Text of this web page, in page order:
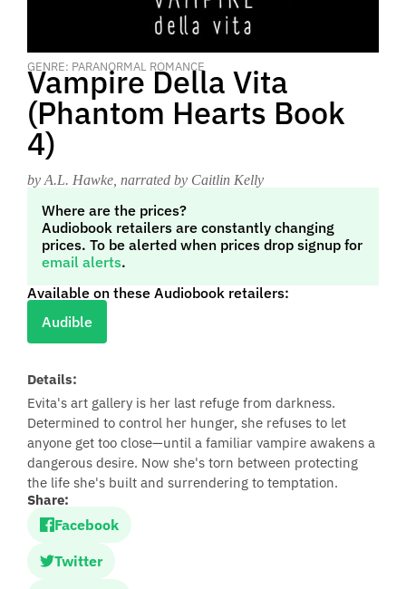
GENRE: PARANORMAL ROMANCE
Vampire Della Vita
(Phantom Hearts Book
4)
by A.L. Hawke , narrated by Caitlin Kelly
Where are the prices?
Audiobook retailers are constantly changing
prices. To be alerted when prices drop signup for
email alerts.
Available on these Audiobook retailers:
Audible
Details:
Evita's art gallery is her last refuge from darkness.
Determined to control her hunger, she refuses to let
anyone get too close—until a familiar vampire awakens a
dangerous desire. Now she's torn between protecting
the life she's built and surrendering to temptation.
Share:
Facebook
Twitter